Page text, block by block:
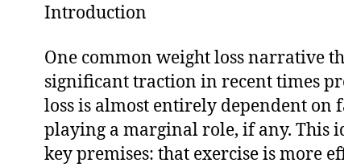
Introduction
One common weight loss narrative
significant traction in recent times
loss is almost entirely dependent on
playing a marginal role, if any. This
key premises: that exercise is more